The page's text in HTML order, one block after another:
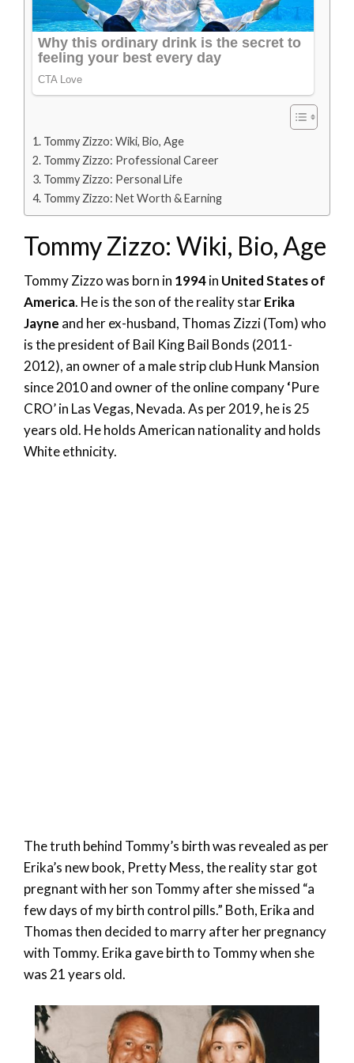
Tommy Zizzo: Wiki, Bio, Age
Tommy Zizzo: Professional Career
Tommy Zizzo: Personal Life
Tommy Zizzo: Net Worth & Earning
Tommy Zizzo: Wiki, Bio, Age
Tommy Zizzo was born in 1994in United States of
America. He is the son of the reality starErika
Jayne and her ex-husband, Thomas Zizzi (Tom) who
is the president of Bail King Bail Bonds (2011-
2012), an owner of a male strip club Hunk Mansion
since 2010 and owner of the online company‘Pure
CRO’ in Las Vegas, Nevada. As per 2019, he is 25
years old. He holds American nationality and holds
White ethnicity.
The truth behind Tommy’s birth was revealed as per
Erika’s new book, Pretty Mess, the reality star got
pregnant with her son Tommy after she missed “a
few days of my birth control pills.” Both, Erika and
Thomas then decided to marry after her pregnancy
with Tommy. Erika gave birth to Tommy when she
was 21 years old.